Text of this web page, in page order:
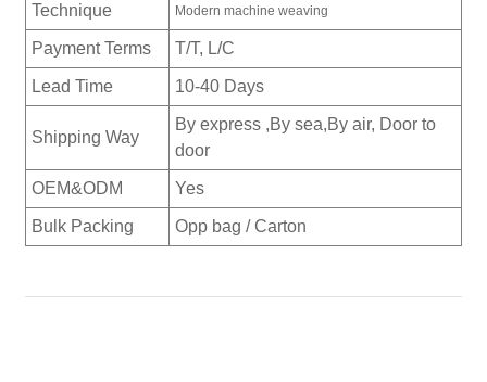
Technique Modern machine weaving
Payment Terms T/T, L/C
Lead Time 10-40 Days
Shipping Way
By express ,By sea,By air, Door to
door
OEM&ODM Yes
Bulk Packing Opp bag / Carton